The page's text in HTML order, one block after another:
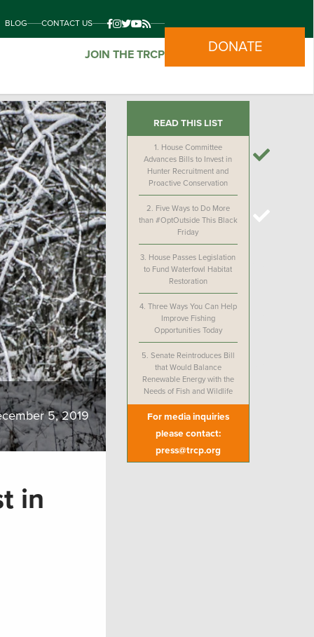
BLOG CONTACT US
JOIN THE TRCP DONATE
5, 2019
in
READ THIS LIST
1. House Committee
Advances Bills to Invest in
Hunter Recruitment and
Proactive Conservation
2. Five Ways to Do More
than #OptOutside This Black
Friday
3. House Passes Legislation
to Fund Waterfowl Habitat
Restoration
4. Three Ways You Can Help
Improve Fishing
Opportunities Today
5. Senate Reintroduces Bill
that Would Balance
Renewable Energy with the
Needs of Fish and Wildlife
For media inquiries
please contact:
press@trcp.org